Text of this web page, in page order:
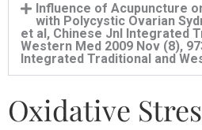
Influence of Acupuncture
with Polycystic Ovarian
et al, Chinese Jnl Integrated
Western Med 2009 Nov (8),
Integrated Traditional and
Oxidative